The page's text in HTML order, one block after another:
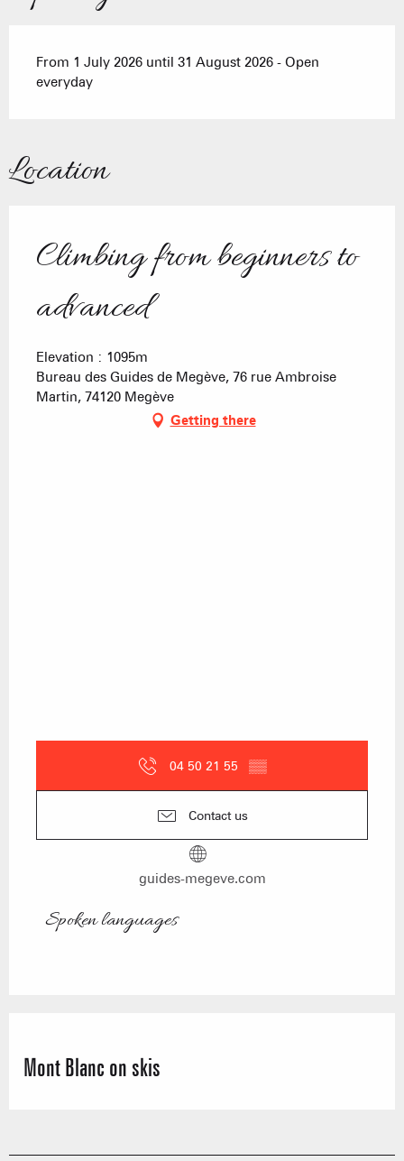
From 1 July 2026 until 31 August 2026 - Open
everyday
Location
Climbing from beginners to
advanced
Elevation : 1095m
Bureau des Guides de Megève, 76 rue Ambroise
Martin, 74120 Megève
Getting there
04 50 21 55 ▒▒
Contact us
guides-megeve.com
Spoken languages
Spoken languages
Mont Blanc on skis